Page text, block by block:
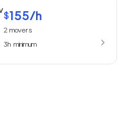
$155/h
2 movers
3hminimum